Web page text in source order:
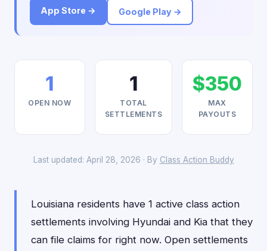
App Store →
Google Play →
1
OPEN NOW
1
TOTAL
SETTLEMENTS
$350
MAX
PAYOUTS
Last updated: April 28, 2026 · By Class Action Buddy
Louisiana residents have 1 active class action
settlements involving Hyundai and Kia that they
can file claims for right now. Open settlements